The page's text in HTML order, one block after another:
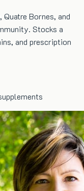
Bornes, and
Stocks a
and prescription